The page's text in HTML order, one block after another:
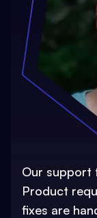
Our support
Product
fixes are